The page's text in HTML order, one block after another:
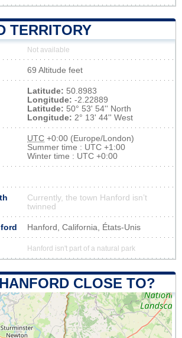
TERRITORY
Not available
69 Altitude feet
Latitude: 50.8983
Longitude: -2.22889
Latitude: 50° 53' 54'' North
Longitude: 2° 13' 44'' West
UTC +0:00 (Europe/London)
Summer time : UTC +1:00
Winter time : UTC +0:00
Currently, the town Hanford isn’t
twinned
Hanford, California, États-Unis
Hanford isn't part of a natural park
CLOSE TO?